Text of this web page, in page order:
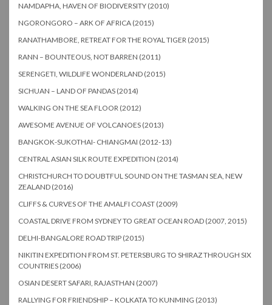
NAMDAPHA, HAVEN OF BIODIVERSITY (2010)
NGORONGORO – ARK OF AFRICA (2015)
RANATHAMBORE, RETREAT FOR THE ROYAL TIGER (2015)
RANN – BOUNTEOUS, NOT BARREN (2011)
SERENGETI, WILDLIFE WONDERLAND (2015)
SICHUAN – LAND OF PANDAS (2014)
WALKING ON THE SEA FLOOR (2012)
AWESOME AVENUE OF VOLCANOES (2013)
BANGKOK-SUKOTHAI- CHIANGMAI (2012-13)
CENTRAL ASIAN SILK ROUTE EXPEDITION (2014)
CHRISTCHURCH TO DOUBTFUL SOUND ON THE TASMAN SEA, NEW
ZEALAND (2016)
CLIFFS & CURVES OF THE AMALFI COAST (2009)
COASTAL DRIVE FROM SYDNEY TO GREAT OCEAN ROAD (2007, 2015)
DELHI-BANGALORE ROAD TRIP (2015)
NIKITIN EXPEDITION FROM ST. PETERSBURG TO SHIRAZ THROUGH SIX
COUNTRIES (2006)
OSIAN DESERT SAFARI, RAJASTHAN (2007)
RALLYING FOR FRIENDSHIP – KOLKATA TO KUNMING (2013)